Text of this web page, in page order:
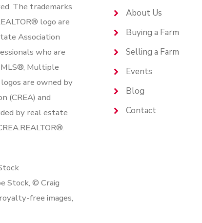
The trademarks
logo are
Association
who are
MLS®, Multiple
are owned by
(CREA) and
by real estate
Stock, © Craig
free images,
About Us
Buying a Farm
Selling a Farm
Events
Blog
Contact